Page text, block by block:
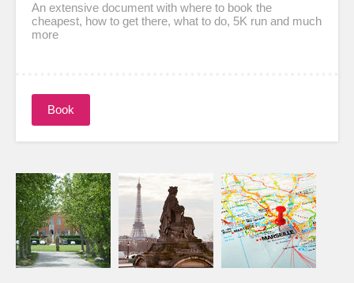
An extensive document with where to book the
cheapest, how to get there, what to do, 5K run and much
more
Book